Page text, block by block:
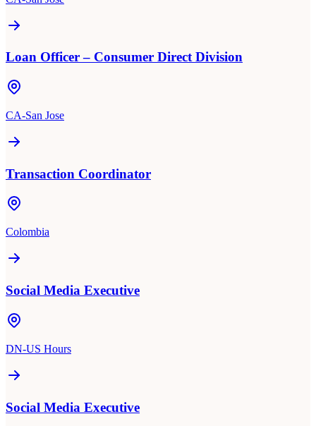
Loan Officer – Consumer Direct Division
CA-San Jose
Transaction Coordinator
Colombia
Social Media Executive
DN-US Hours
Social Media Executive